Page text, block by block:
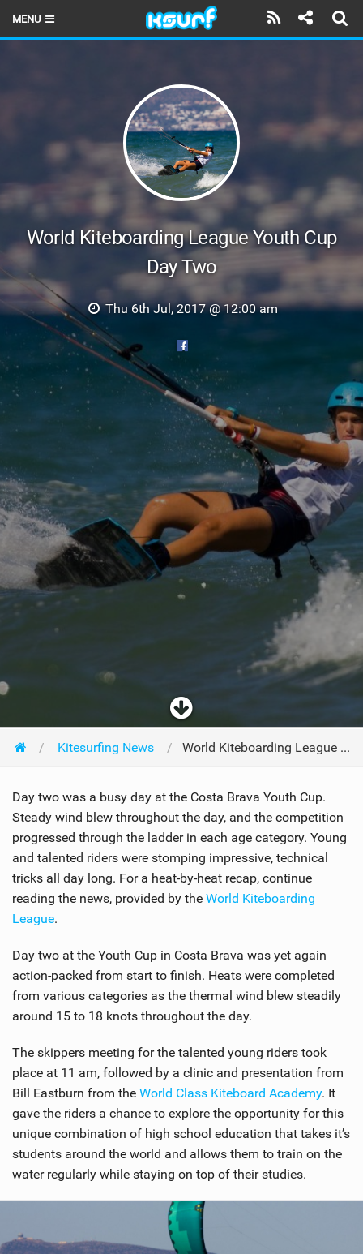
MENU
THE KITE POD
TECHNIQUE
BRANDS
RIDERS
SUBSCRIBE
World Kiteboarding League Youth Cup
Day Two
Thu 6th Jul, 2017 @ 12:00 am
Kitesurfing News World Kiteboarding League Youth Cup Day Two
Day two was a busy day at the Costa Brava Youth Cup.
Steady wind blew throughout the day, and the competition
progressed through the ladder in each age category. Young
and talented riders were stomping impressive, technical
tricks all day long. For a heat-by-heat recap, continue
reading the news, provided by the World Kiteboarding
League.
Day two at the Youth Cup in Costa Brava was yet again
action-packed from start to finish. Heats were completed
from various categories as the thermal wind blew steadily
around 15 to 18 knots throughout the day.
The skippers meeting for the talented young riders took
place at 11 am, followed by a clinic and presentation from
Bill Eastburn from the World Class Kiteboard Academy. It
gave the riders a chance to explore the opportunity for this
unique combination of high school education that takes it’s
students around the world and allows them to train on the
water regularly while staying on top of their studies.